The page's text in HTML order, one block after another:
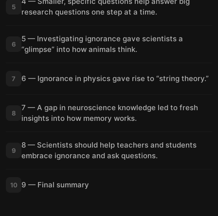
5
research questions one step at a time.
6
5 — Investigating ignorance gave scientists a
“glimpse” into how animals think.
7 6 — Ignorance in physics gave rise to “string theory.”
8
7 — A gap in neuroscience knowledge led to fresh
insights into how memory works.
9
8 — Scientists should help teachers and students
embrace ignorance and ask questions.
10 9 — Final summary